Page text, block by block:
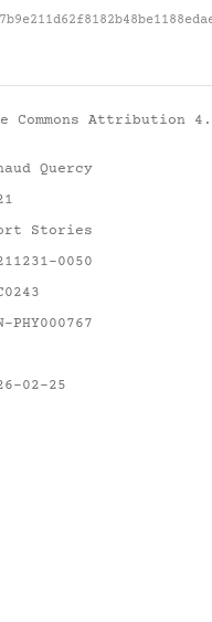
Commons Attribution
Quercy
Stories
0050
PHY000767
02-25